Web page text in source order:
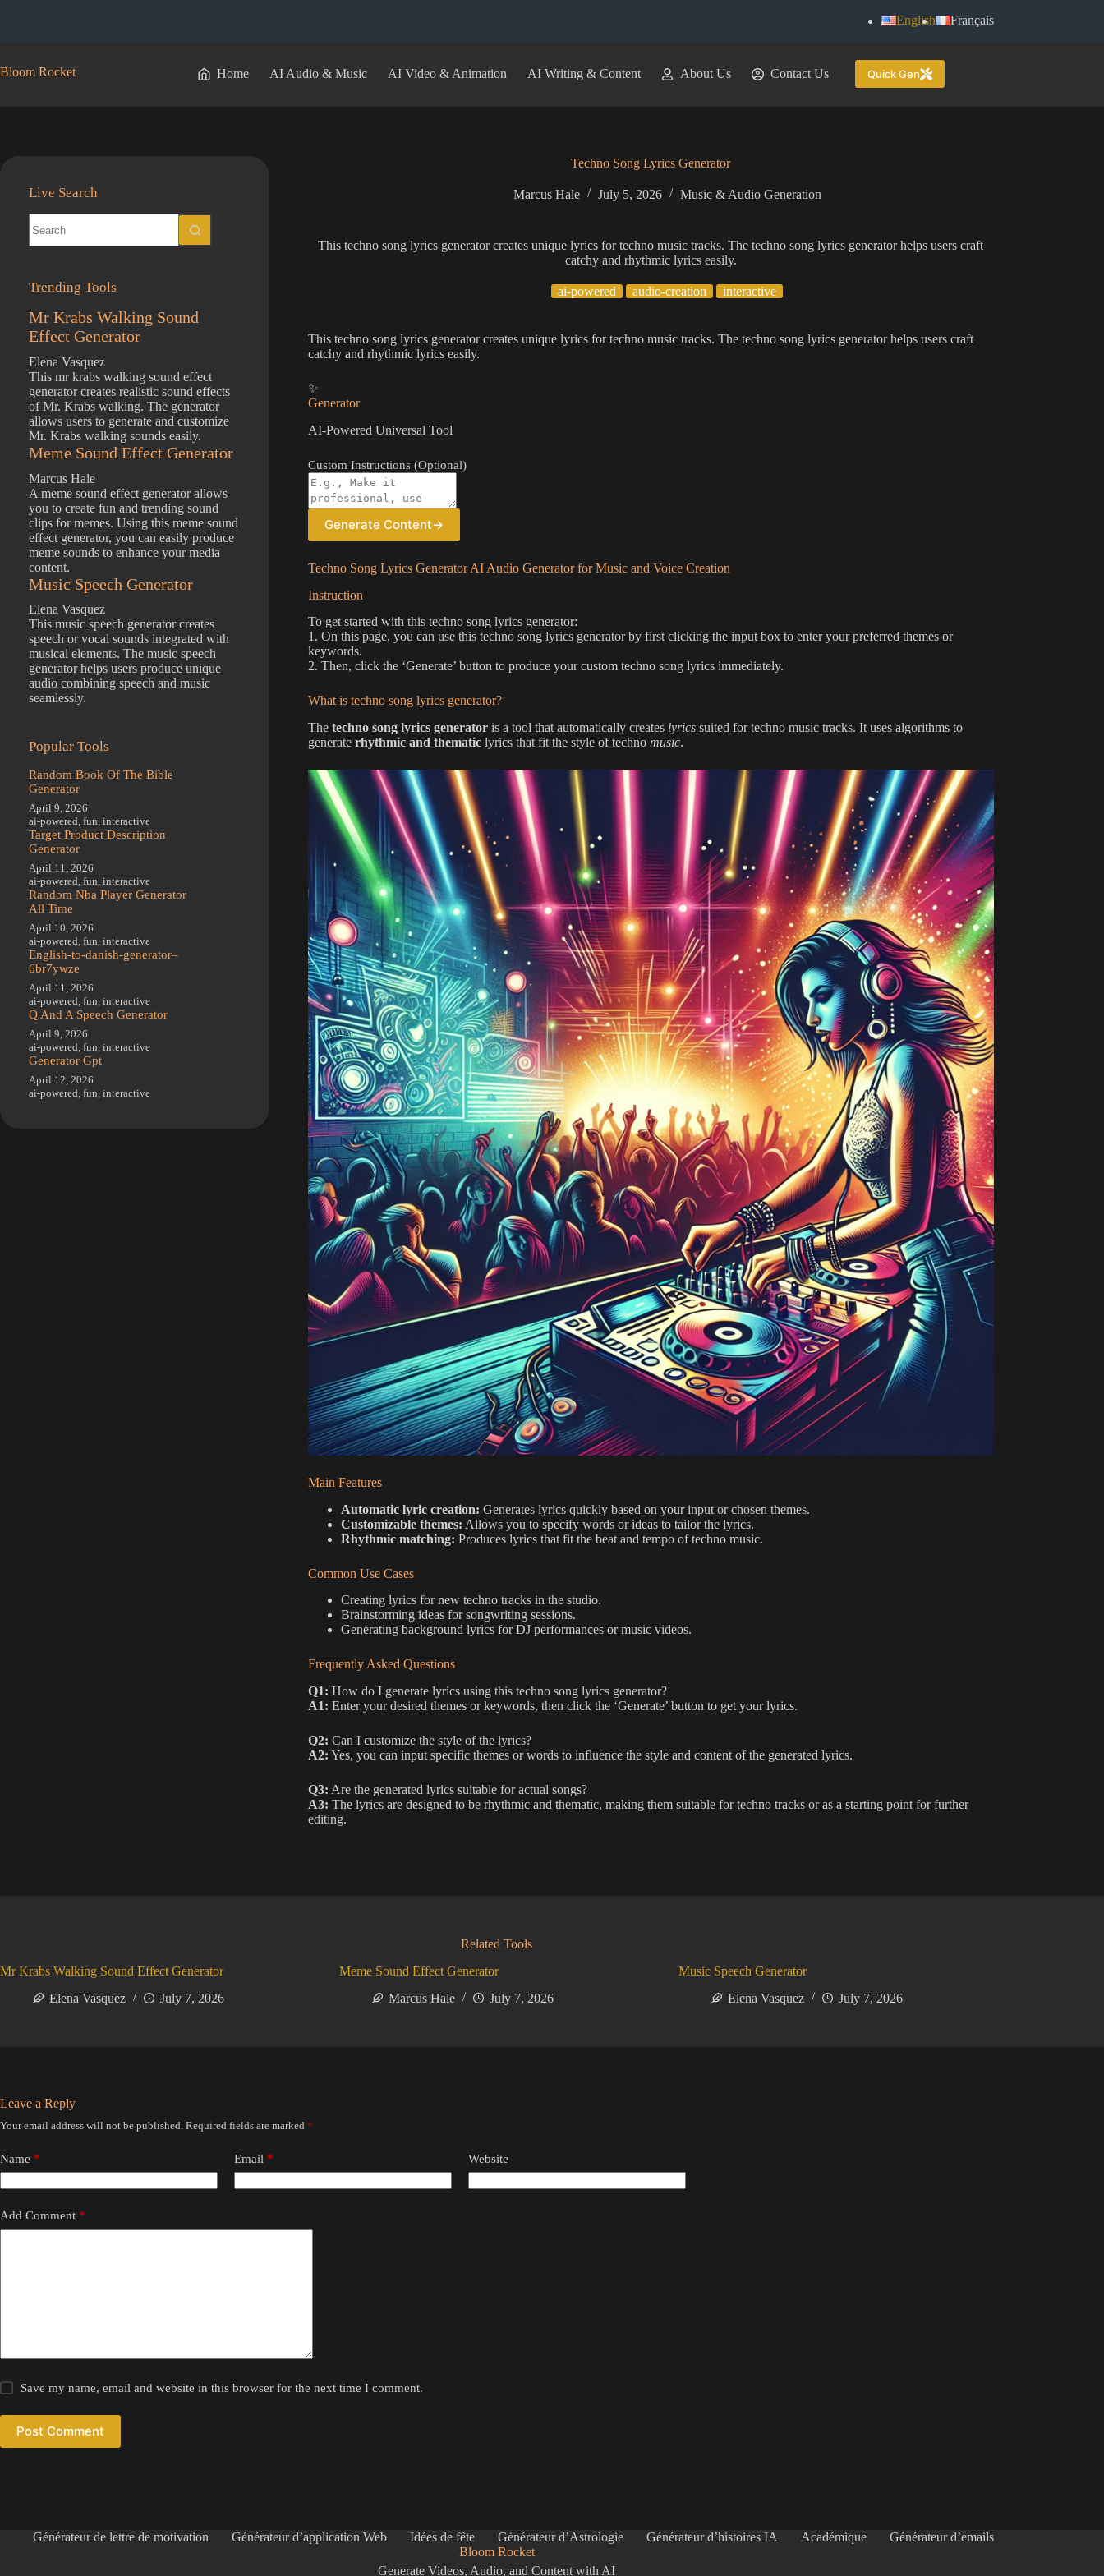
English Français
Bloom Rocket Home AI Audio & Music AI Video & Animation AI Writing & Content About Us Contact Us Quick Gen
Techno Song Lyrics Generator
Marcus Hale July 5, 2026 Music & Audio Generation
This techno song lyrics generator creates unique lyrics for techno music tracks. The techno song lyrics generator helps users craft
catchy and rhythmic lyrics easily.
ai-powered audio-creation interactive
This techno song lyrics generator creates unique lyrics for techno music tracks. The techno song lyrics generator helps users craft
catchy and rhythmic lyrics easily.
✨
Generator
AI-Powered Universal Tool
Custom Instructions (Optional)
Generate Content→
Techno Song Lyrics Generator AI Audio Generator for Music and Voice Creation
Instruction
To get started with this techno song lyrics generator:
1. On this page, you can use this techno song lyrics generator by first clicking the input box to enter your preferred themes or
keywords.
2. Then, click the ‘Generate’ button to produce your custom techno song lyrics immediately.
What is techno song lyrics generator?
The techno song lyrics generatoris a tool that automatically creates lyricssuited for techno music tracks. It uses algorithms to
generate rhythmic and thematiclyrics that fit the style of techno music.
Main Features
Automatic lyric creation: Generates lyrics quickly based on your input or chosen themes.
Customizable themes: Allows you to specify words or ideas to tailor the lyrics.
Rhythmic matching: Produces lyrics that fit the beat and tempo of techno music.
Common Use Cases
Creating lyrics for new techno tracks in the studio.
Brainstorming ideas for songwriting sessions.
Generating background lyrics for DJ performances or music videos.
Frequently Asked Questions
Q1: How do I generate lyrics using this techno song lyrics generator?
A1: Enter your desired themes or keywords, then click the ‘Generate’ button to get your lyrics.
Q2: Can I customize the style of the lyrics?
A2: Yes, you can input specific themes or words to influence the style and content of the generated lyrics.
Q3: Are the generated lyrics suitable for actual songs?
A3: The lyrics are designed to be rhythmic and thematic, making them suitable for techno tracks or as a starting point for further
editing.
Live Search
results
Trending Tools
Mr Krabs Walking Sound
Effect Generator
Elena Vasquez
This mr krabs walking sound effect
generator creates realistic sound effects
of Mr. Krabs walking. The generator
allows users to generate and customize
Mr. Krabs walking sounds easily.
Meme Sound Effect Generator
Marcus Hale
A meme sound effect generator allows
you to create fun and trending sound
clips for memes. Using this meme sound
effect generator, you can easily produce
meme sounds to enhance your media
content.
Music Speech Generator
Elena Vasquez
This music speech generator creates
speech or vocal sounds integrated with
musical elements. The music speech
generator helps users produce unique
audio combining speech and music
seamlessly.
Popular Tools
Random Book Of The Bible
Generator
April 9, 2026
ai-powered fun interactive
Target Product Description
Generator
April 11, 2026
ai-powered fun interactive
Random Nba Player Generator
All Time
April 10, 2026
ai-powered fun interactive
English-to-danish-generator–
6br7ywze
April 11, 2026
ai-powered fun interactive
Q And A Speech Generator
April 9, 2026
ai-powered fun interactive
Generator Gpt
April 12, 2026
ai-powered fun interactive
Related Tools
Mr Krabs Walking Sound Effect Generator
Elena Vasquez
July 7, 2026
Meme Sound Effect Generator
Marcus Hale
July 7, 2026
Music Speech Generator
Elena Vasquez
July 7, 2026
Leave a Reply
Your email address will not be published. Required fields are marked *
Name * Email * Website
Add Comment *
Save my name, email and website in this browser for the next time I comment.
Post Comment
Générateur de lettre de motivation Générateur d’application Web Idées de fête Générateur d’Astrologie Générateur d’histoires IA Académique
Générateur d’emails
Bloom Rocket
Generate Videos, Audio, and Content with AI